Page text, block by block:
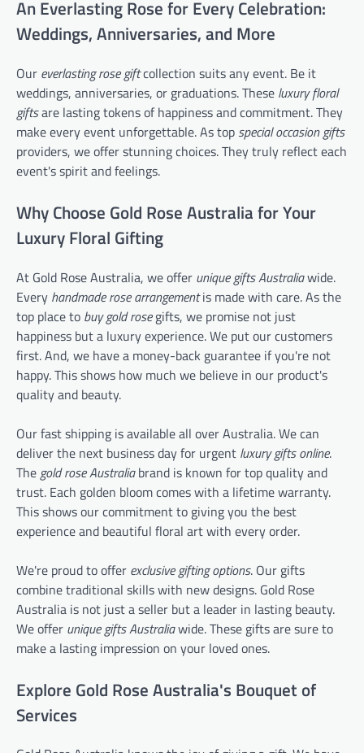
An Everlasting Rose for Every Celebration:
Weddings, Anniversaries, and More
Our everlasting rose giftcollection suits any event. Be it
weddings, anniversaries, or graduations. These luxury floral
giftsare lasting tokens of happiness and commitment. They
make every event unforgettable. As top special occasion gifts
providers, we offer stunning choices. They truly reflect each
event's spirit and feelings.
Why Choose Gold Rose Australia for Your
Luxury Floral Gifting
At Gold Rose Australia, we offer unique gifts Australiawide.
Every handmade rose arrangementis made with care. As the
top place to buy gold rosegifts, we promise not just
happiness but a luxury experience. We put our customers
first. And, we have a money-back guarantee if you're not
happy. This shows how much we believe in our product's
quality and beauty.
Our fast shipping is available all over Australia. We can
deliver the next business day for urgent luxury gifts online.
The gold rose Australiabrand is known for top quality and
trust. Each golden bloom comes with a lifetime warranty.
This shows our commitment to giving you the best
experience and beautiful floral art with every order.
We're proud to offer exclusive gifting options. Our gifts
combine traditional skills with new designs. Gold Rose
Australia is not just a seller but a leader in lasting beauty.
We offer unique gifts Australiawide. These gifts are sure to
make a lasting impression on your loved ones.
Explore Gold Rose Australia's Bouquet of
Services